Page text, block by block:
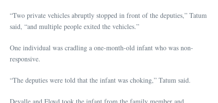
“Two private vehicles abruptly stopped in front of the deputies,” Tatum
said, “and multiple people exited the vehicles.”
One individual was cradling a one-month-old infant who was non-
responsive.
“The deputies were told that the infant was choking,” Tatum said.